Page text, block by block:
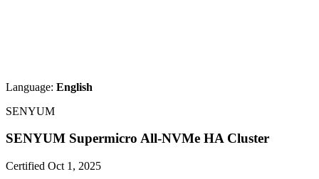
Language: English
SENYUM
SENYUM Supermicro All-NVMe HA Cluster
Certified Oct 1, 2025